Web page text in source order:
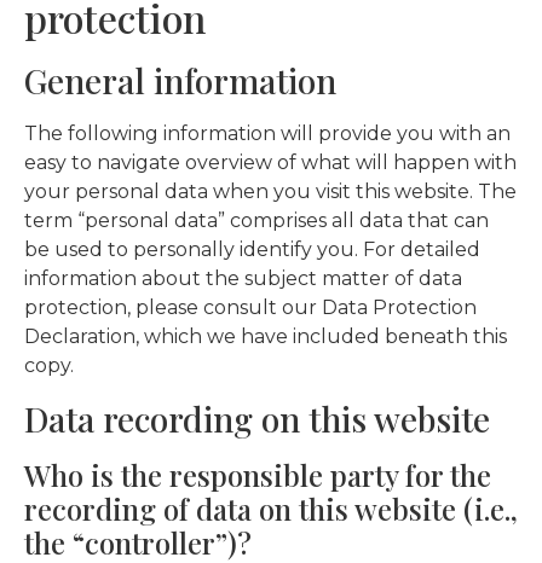
protection
General information
The following information will provide you with an
easy to navigate overview of what will happen with
your personal data when you visit this website. The
term “personal data” comprises all data that can
be used to personally identify you. For detailed
information about the subject matter of data
protection, please consult our Data Protection
Declaration, which we have included beneath this
copy.
Data recording on this website
Who is the responsible party for the
recording of data on this website (i.e.,
the “controller”)?